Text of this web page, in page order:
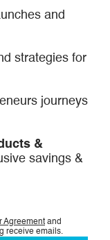
and
strategies for
journeys
&
savings &
Agreement and
receive emails.